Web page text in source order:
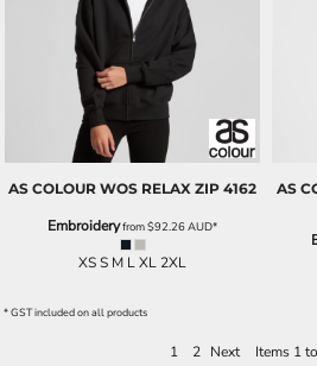
AS COLOUR WOS RELAX ZIP 4162
Embroideryfrom$92.26AUD*
XS S M L XL 2XL
AS
* GST included on all products
1 2 Next Items 1